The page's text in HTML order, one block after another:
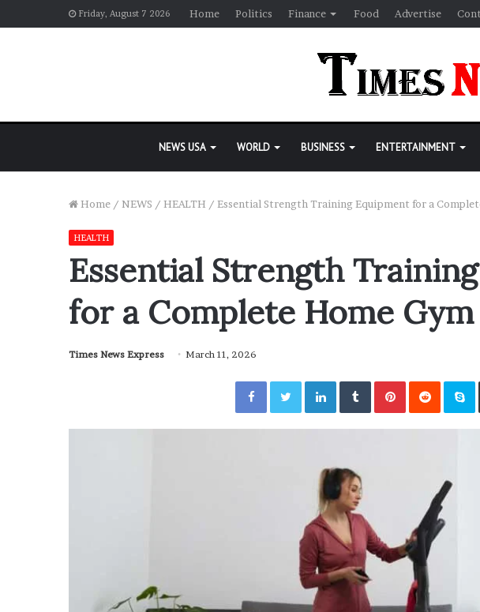
Friday, August 7 2026 Home Politics Finance Food Advertise
NEWS USA WORLD BUSINESS ENTERTAINMENT
Home / NEWS / HEALTH / Essential Strength Training Equipment for a
HEALTH
Essential Strength
for a Complete Home Gym
Times News Express March 11, 2026
FacebookTwitterLinkedInTumblrPinterestReddit